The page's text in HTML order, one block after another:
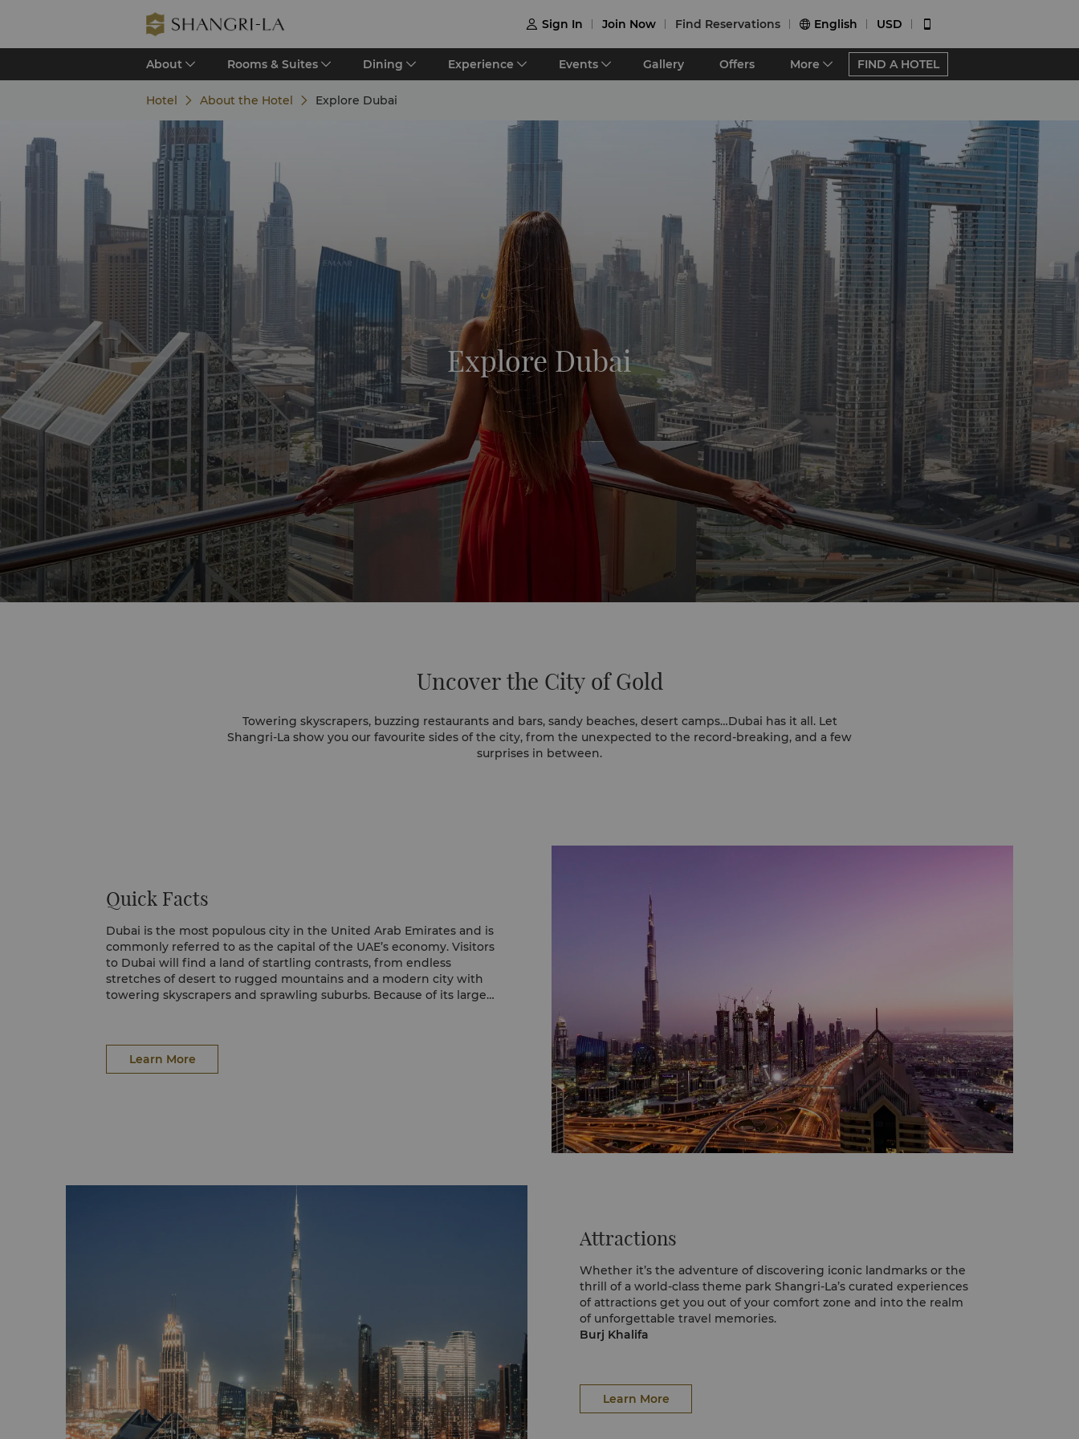
 Sign In Join Now Find Reservations  English USD 
About Rooms & Suites Dining Experience Events Gallery Offers More FIND A HOTEL
Hotel About the Hotel Explore Dubai
Explore Dubai
Uncover the City of Gold
Towering skyscrapers, buzzing restaurants and bars, sandy beaches, desert camps…Dubai has it all. Let
Shangri-La show you our favourite sides of the city, from the unexpected to the record-breaking, and a few
surprises in between.
Quick Facts
Dubai is the most populous city in the United Arab Emirates and is
commonly referred to as the capital of the UAE’s economy. Visitors
to Dubai will find a land of startling contrasts, from endless
stretches of desert to rugged mountains and a modern city with
towering skyscrapers and sprawling suburbs. Because of its large
mosques.
Learn More
Attractions
Whether it’s the adventure of discovering iconic landmarks or the
thrill of a world-class theme park Shangri-La’s curated experiences
of attractions get you out of your comfort zone and into the realm
of unforgettable travel memories.
Burj Khalifa
stunning views of the whole city from its observatory deck in Level
124 and from the Shangri-La, you'll be able to almost reach out
and touch this iconic landmark.
Learn More